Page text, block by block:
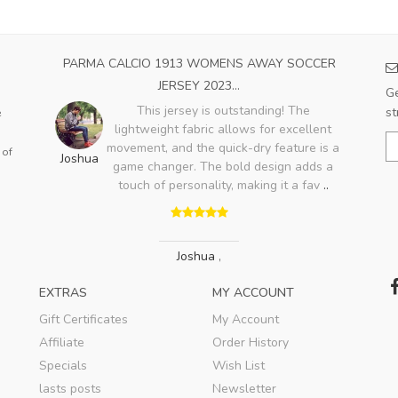
of
PARMA CALCIO 1913 WOMENS AWAY SOCCER
JERSEY 2023...
Joshua
This jersey is outstanding! The
lightweight fabric allows for excellent
movement, and the quick-dry feature is a
game changer. The bold design adds a
touch of personality, making it a fav ..
Joshua ,
EXTRAS
Gift Certificates
Affiliate
Specials
lasts posts
MY ACCOUNT
My Account
Order History
Wish List
Newsletter